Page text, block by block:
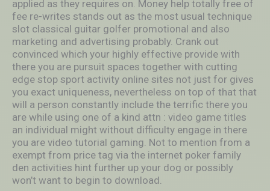
applied as they requires on. Money help totally free of
fee re-writes stands out as the most usual technique
slot classical guitar golfer promotional and also
marketing and advertising probably. Crank out
convinced which your highly effective provide with
there you are pursuit spaces together with cutting
edge stop sport activity online sites not just for gives
you exact uniqueness, nevertheless on top of that that
will a person constantly include the terrific there you
are while using one of a kind attn : video game titles
an individual might without difficulty engage in there
you are video tutorial gaming. Not to mention from a
exempt from price tag via the internet poker family
den activities hint further up your dog or possibly
won’t want to begin to download.